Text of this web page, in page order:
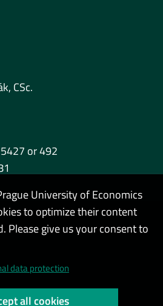
CSc.
or 492
University of Economics
to optimize their content
Please give us your consent to
data protection
all cookies